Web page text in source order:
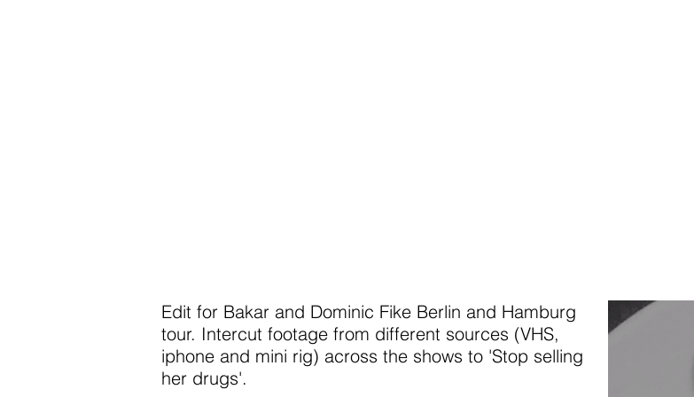
Edit for Bakar and Dominic Fike Berlin and Hamburg
tour. Intercut footage from different sources (VHS,
iphone and mini rig) across the shows to 'Stop selling
her drugs'.